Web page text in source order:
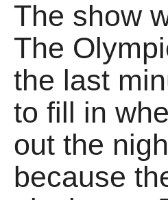
The show
The
the last
to fill in
out the
because